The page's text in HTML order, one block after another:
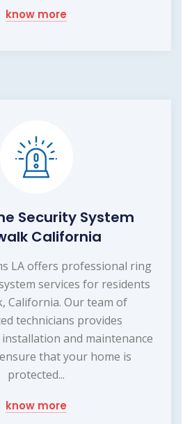
know more
Security System
California
LA offers professional ring
services for residents
California. Our team of
technicians provides
and maintenance
that your home is
protected...
know more